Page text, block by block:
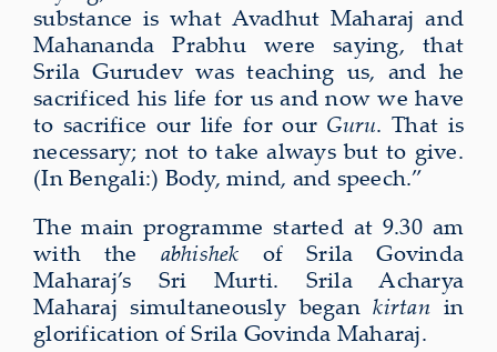
substance is what Avadhut Maharaj and
Mahananda Prabhu were saying, that
Srila Gurudev was teaching us, and he
sacrificed his life for us and now we have
to sacrifice our life for our Guru. That is
necessary; not to take always but to give.
(In Bengali:) Body, mind, and speech.”
The main programme started at 9.30 am
with the abhishek of Srila Govinda
Maharaj’s Sri Murti. Srila Acharya
Maharaj simultaneously begankirtanin
glorification of Srila Govinda Maharaj.